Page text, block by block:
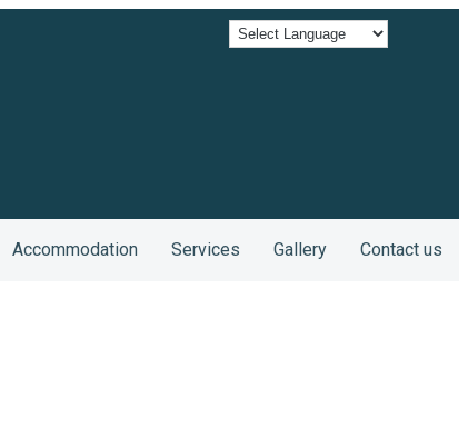
Accommodation Services Gallery Contact us